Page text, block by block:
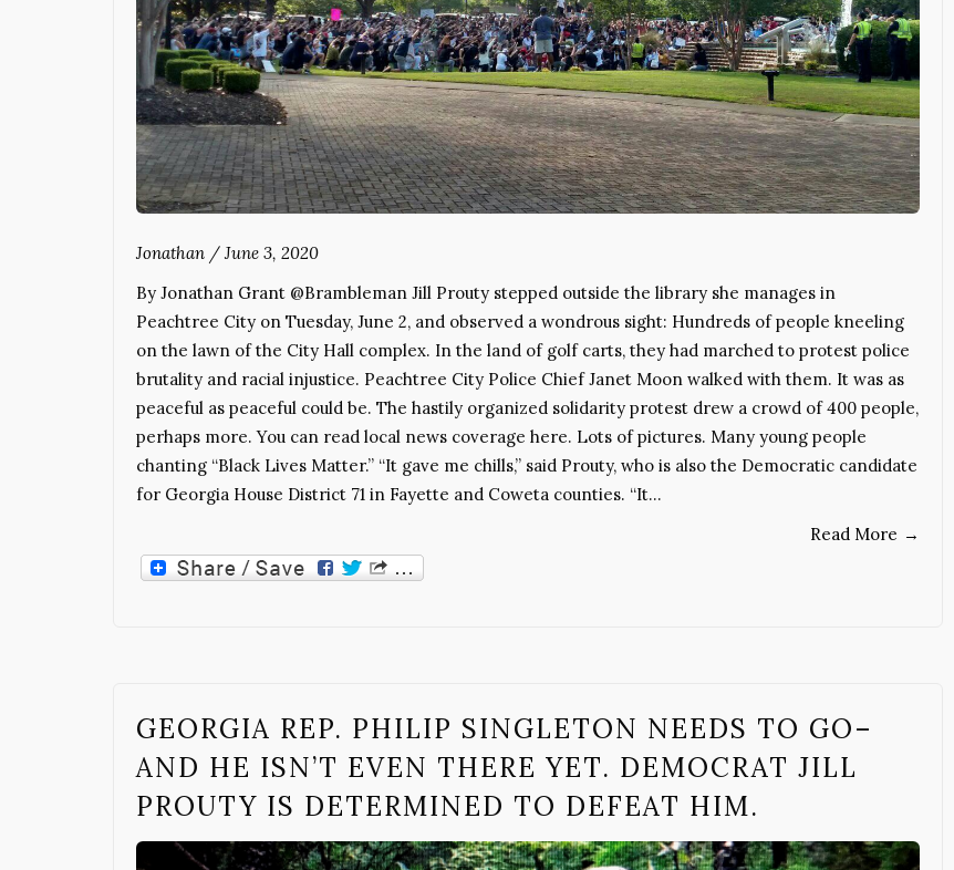
Jonathan / June 3, 2020
By Jonathan Grant @Brambleman Jill Prouty stepped outside the library she manages in
Peachtree City on Tuesday, June 2, and observed a wondrous sight: Hundreds of people kneeling
on the lawn of the City Hall complex. In the land of golf carts, they had marched to protest police
brutality and racial injustice. Peachtree City Police Chief Janet Moon walked with them. It was as
peaceful as peaceful could be. The hastily organized solidarity protest drew a crowd of 400 people,
perhaps more. You can read local news coverage here. Lots of pictures. Many young people
chanting “Black Lives Matter.” “It gave me chills,” said Prouty, who is also the Democratic candidate
for Georgia House District 71 in Fayette and Coweta counties. “It…
Read More →
GEORGIA REP. PHILIP SINGLETON NEEDS TO GO–
AND HE ISN’T EVEN THERE YET. DEMOCRAT JILL
PROUTY IS DETERMINED TO DEFEAT HIM.